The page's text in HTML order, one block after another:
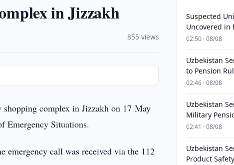
in Jizzakh
855 views
complex in Jizzakh on 17 May
Emergency Situations.
emergency call was received via the 112
Suspected
Uncovered in
02:50 · 08/08
Uzbekistan
to Pension
02:46 · 08/08
Uzbekistan
Military
02:41 · 08/08
Uzbekistan
Product